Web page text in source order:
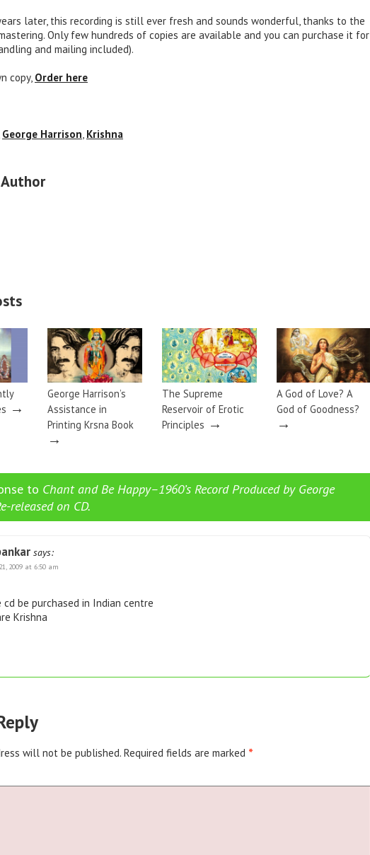
later, this recording is still ever fresh and sounds wonderful, thanks to the
Only few hundreds of copies are available and you can purchase it for
and mailing included).
copy, Order here
George Harrison, Krishna
→
George Harrison’s
Assistance in
Printing Krsna Book
→
The Supreme
Reservoir of Erotic
Principles →
A God of Love? A
God of Goodness?
→
to Chant and Be Happy–1960’s Record Produced by George
released on CD.
says:
2009 at 6:50 am
cd be purchased in Indian centre
Krishna
will not be published. Required fields are marked *